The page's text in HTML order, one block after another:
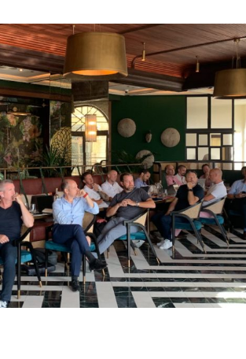
General
IMPORTANCE
OF DATA ENTRY
ACCURACY IN
SERVICES
March 13, 2026